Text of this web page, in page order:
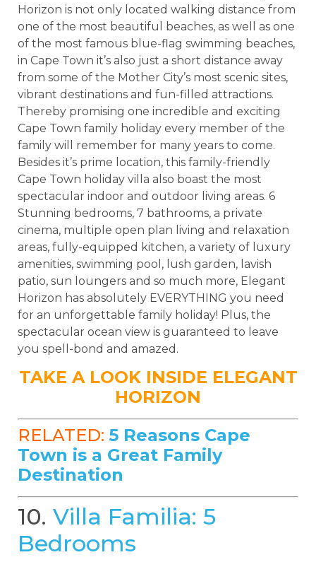
Horizon is not only located walking distance from
one of the most beautiful beaches, as well as one
of the most famous blue-flag swimming beaches,
in Cape Town it’s also just a short distance away
from some of the Mother City’s most scenic sites,
vibrant destinations and fun-filled attractions.
Thereby promising one incredible and exciting
Cape Town family holiday every member of the
family will remember for many years to come.
Besides it’s prime location, this family-friendly
Cape Town holiday villa also boast the most
spectacular indoor and outdoor living areas. 6
Stunning bedrooms, 7 bathrooms, a private
cinema, multiple open plan living and relaxation
areas, fully-equipped kitchen, a variety of luxury
amenities, swimming pool, lush garden, lavish
patio, sun loungers and so much more, Elegant
Horizon has absolutely EVERYTHING you need
for an unforgettable family holiday! Plus, the
spectacular ocean view is guaranteed to leave
you spell-bond and amazed.
TAKE A LOOK INSIDE ELEGANT
HORIZON
RELATED: 5 Reasons Cape
Town is a Great Family
Destination
10. Villa Familia: 5
Bedrooms